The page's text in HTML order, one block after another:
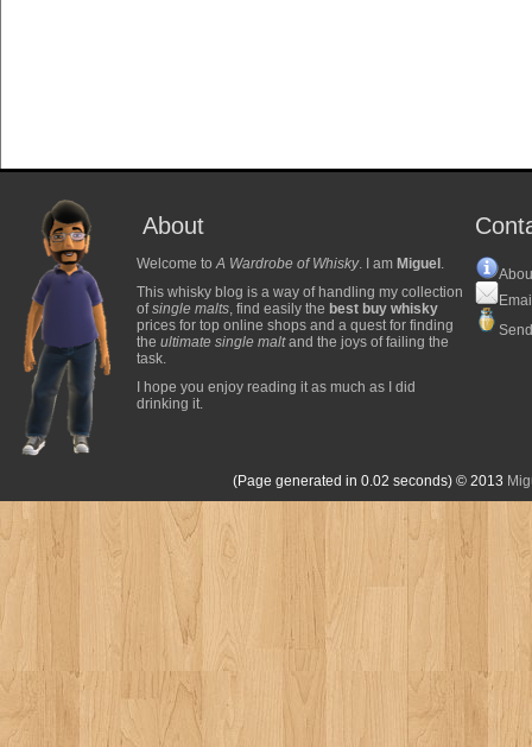
About
Welcome toA Wardrobe of Whisky. I am Miguel .
This whisky blog is a way of handling my collection
ofsingle malts, find easily the best buy whisky
prices for top online shops and a quest for finding
the ultimate single maltand the joys of failing the
task.
I hope you enjoy reading it as much as I did
drinking it.
(Page generated in 0.02 seconds) © 2013